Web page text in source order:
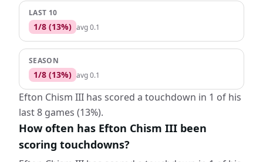
LAST 10
1/8 (13%) avg0.1
SEASON
1/8 (13%) avg0.1
Efton Chism III has scored a touchdown in 1 of his
last 8 games (13%).
How often has Efton Chism III been
scoring touchdowns?